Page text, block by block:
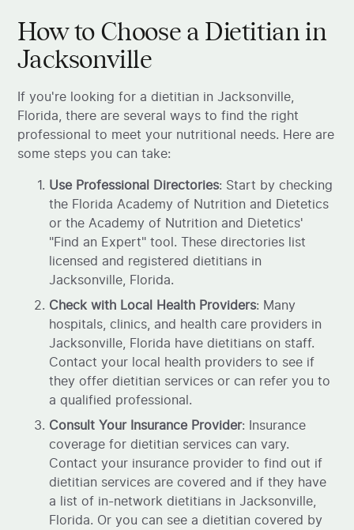
How to Choose a Dietitian in
Jacksonville
If you're looking for a dietitian in Jacksonville,
Florida, there are several ways to find the right
professional to meet your nutritional needs. Here are
some steps you can take:
Use Professional Directories: Start by checking
the Florida Academy of Nutrition and Dietetics
or the Academy of Nutrition and Dietetics'
"Find an Expert" tool. These directories list
licensed and registered dietitians in
Jacksonville, Florida.
Check with Local Health Providers: Many
hospitals, clinics, and health care providers in
Jacksonville, Florida have dietitians on staff.
Contact your local health providers to see if
they offer dietitian services or can refer you to
a qualified professional.
Consult Your Insurance Provider: Insurance
coverage for dietitian services can vary.
Contact your insurance provider to find out if
dietitian services are covered and if they have
a list of in-network dietitians in Jacksonville,
Florida. Or you can see a dietitian covered by